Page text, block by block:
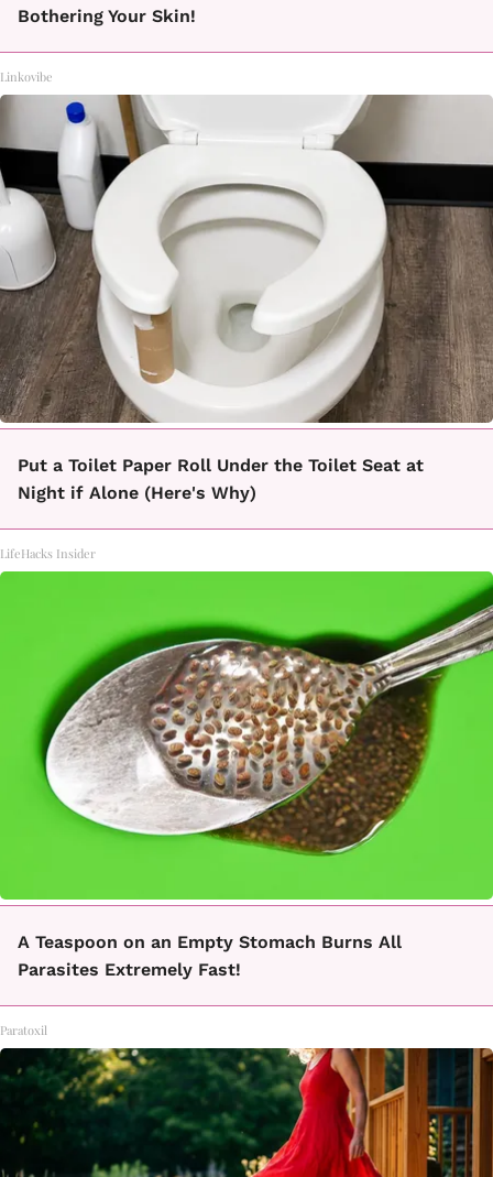
Bothering Your Skin!
Linkovibe
Put a Toilet Paper Roll Under the Toilet Seat at
Night if Alone (Here's Why)
LifeHacks Insider
A Teaspoon on an Empty Stomach Burns All
Parasites Extremely Fast!
Paratoxil